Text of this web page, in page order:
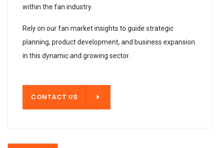
within the fan industry.
Rely on our fan market insights to guide strategic
planning, product development, and business expansion
in this dynamic and growing sector.
CONTACT US